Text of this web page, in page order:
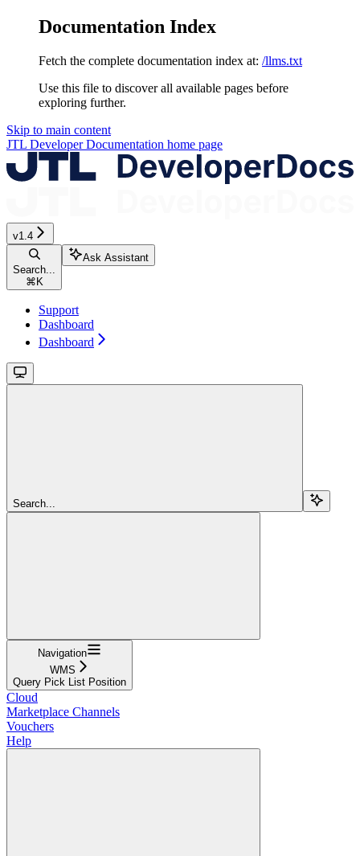
Documentation Index
Fetch the complete documentation index at: /llms.txt
Use this file to discover all available pages before
exploring further.
Skip to main content
JTL Developer Documentation home page
v1.4
Search...
⌘K
Ask Assistant
Support
Dashboard
Dashboard
Search...
Navigation
WMS
Query Pick List Position
Cloud
Marketplace Channels
Vouchers
Help